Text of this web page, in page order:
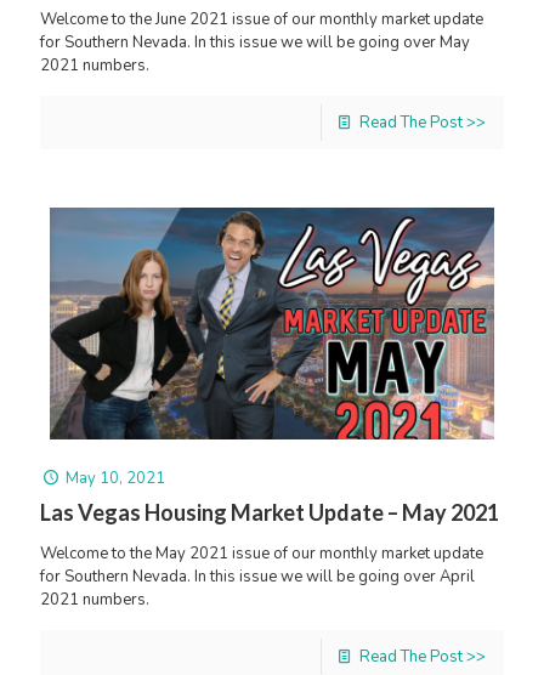
Welcome to the June 2021 issue of our monthly market update
for Southern Nevada. In this issue we will be going over May
2021 numbers.
Read The Post >>
May 10, 2021
Las Vegas Housing Market Update – May 2021
Welcome to the May 2021 issue of our monthly market update
for Southern Nevada. In this issue we will be going over April
2021 numbers.
Read The Post >>